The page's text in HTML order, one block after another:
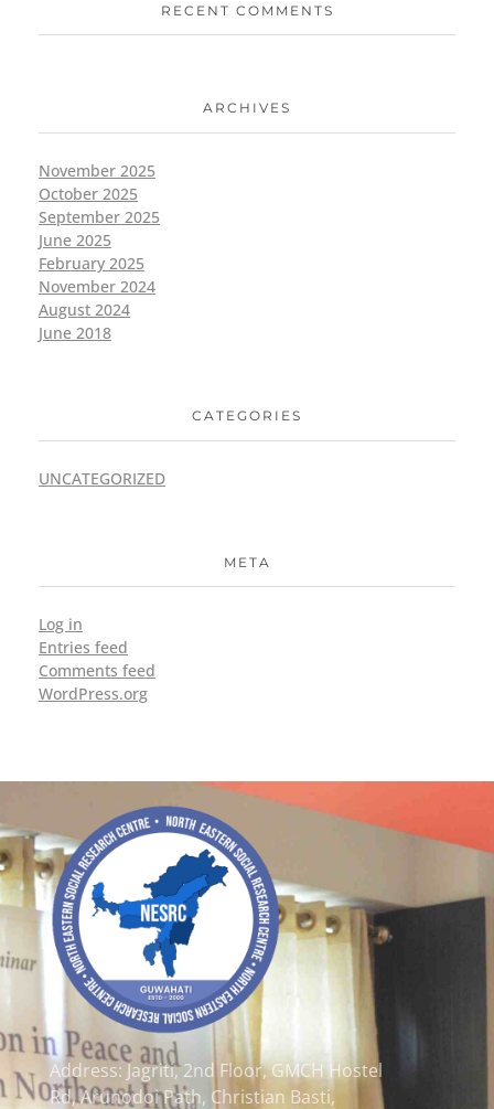
RECENT COMMENTS
ARCHIVES
November 2025
October 2025
September 2025
June 2025
February 2025
November 2024
August 2024
June 2018
CATEGORIES
UNCATEGORIZED
META
Log in
Entries feed
Comments feed
WordPress.org
Address: Jagriti, 2nd Floor, GMCH Hostel
Rd, Arunodoi Path, Christian Basti,